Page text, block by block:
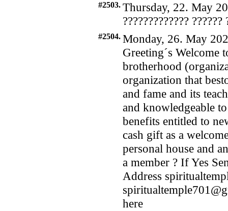
#2503. Thursday, 22. May
????????????? ??????
#2504. Monday, 26. May
Greeting´s Welcome
brotherhood
organization that
and fame and its
and knowledgeable
benefits entitled to
cash gift as a
personal house and
a member ? If Yes
Address
here